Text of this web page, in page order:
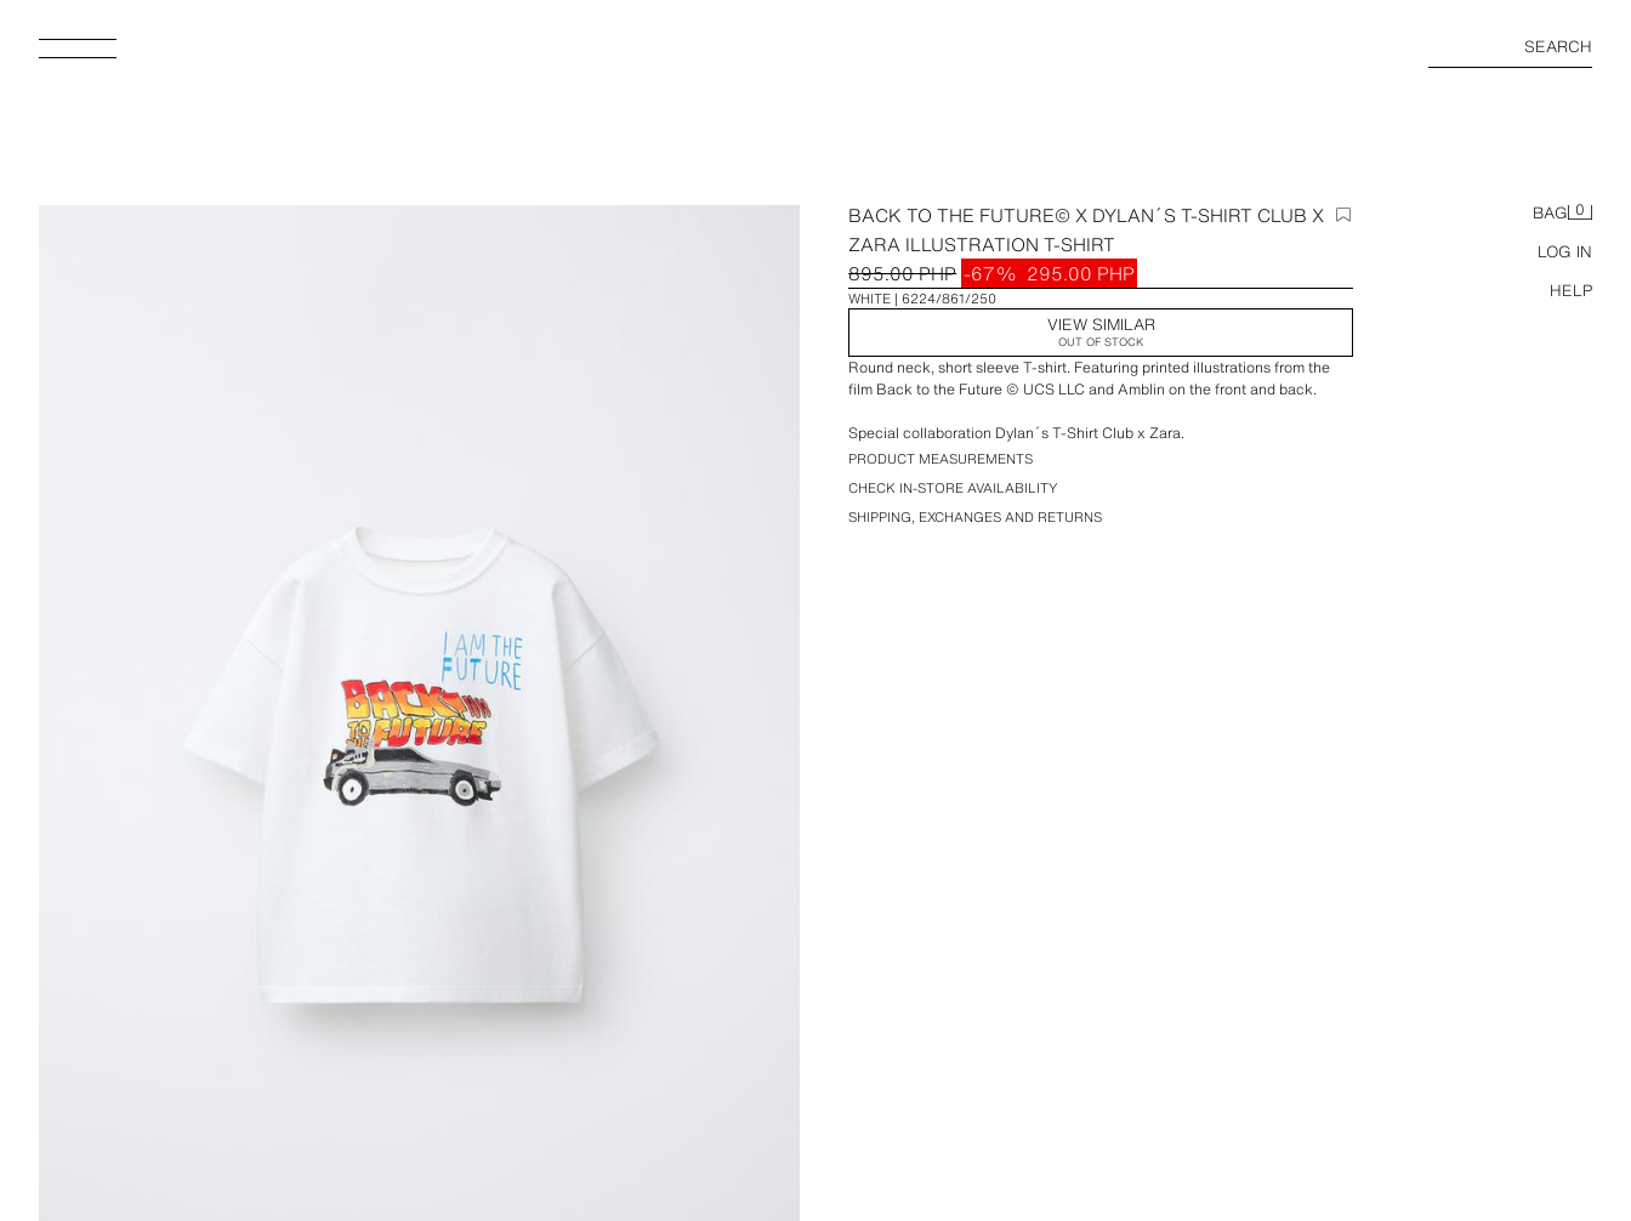
SEARCH
BAG 0
LOG IN
HELP
BACK TO THE FUTURE© X DYLAN´S T-SHIRT CLUB X
ZARA ILLUSTRATION T-SHIRT
895.00 PHP -67% 295.00 PHP
WHITE 6224/861/250
VIEW SIMILAR
OUT OF STOCK
Round neck, short sleeve T-shirt. Featuring printed illustrations from the
film Back to the Future © UCS LLC and Amblin on the front and back.
Special collaboration Dylan´s T-Shirt Club x Zara.
PRODUCT MEASUREMENTS
CHECK IN-STORE AVAILABILITY
SHIPPING, EXCHANGES AND RETURNS